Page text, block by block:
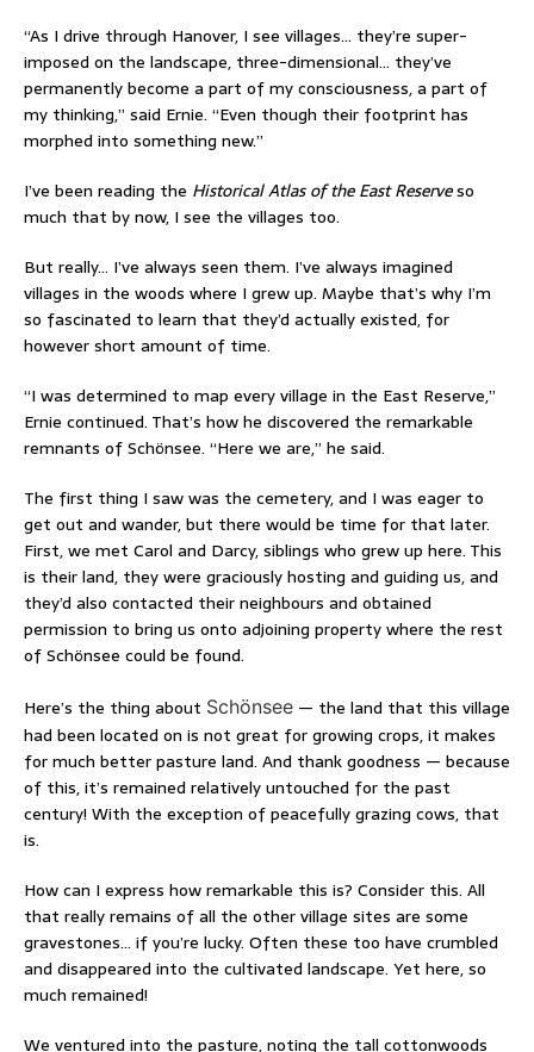
“As I drive through Hanover, I see villages… they’re super-
imposed on the landscape, three-dimensional… they’ve
permanently become a part of my consciousness, a part of
my thinking,” said Ernie. “Even though their footprint has
morphed into something new.”
I’ve been reading the Historical Atlas of the East Reserveso
much that by now, I see the villages too.
But really… I’ve always seen them. I’ve always imagined
villages in the woods where I grew up. Maybe that’s why I’m
so fascinated to learn that they’d actually existed, for
however short amount of time.
“I was determined to map every village in the East Reserve,”
Ernie continued. That’s how he discovered the remarkable
remnants of Schönsee. “Here we are,” he said.
The first thing I saw was the cemetery, and I was eager to
get out and wander, but there would be time for that later.
First, we met Carol and Darcy, siblings who grew up here. This
is their land, they were graciously hosting and guiding us, and
they’d also contacted their neighbours and obtained
permission to bring us onto adjoining property where the rest
of Schönsee could be found.
Here’s the thing about Schönsee — the land that this village
had been located on is not great for growing crops, it makes
for much better pasture land. And thank goodness — because
of this, it’s remained relatively untouched for the past
century! With the exception of peacefully grazing cows, that
is.
How can I express how remarkable this is? Consider this. All
that really remains of all the other village sites are some
gravestones… if you’re lucky. Often these too have crumbled
and disappeared into the cultivated landscape. Yet here, so
much remained!
We ventured into the pasture, noting the tall cottonwoods